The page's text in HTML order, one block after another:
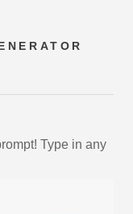
Type in any